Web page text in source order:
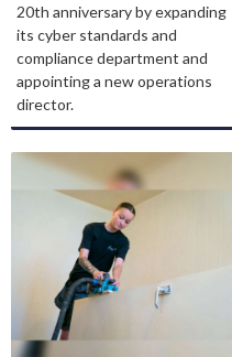
20th anniversary by expanding
its cyber standards and
compliance department and
appointing a new operations
director.